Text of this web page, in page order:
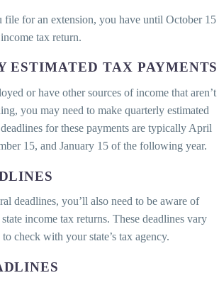
file for an extension, you have until October 15
tax return.
ESTIMATED TAX PAYMENTS
or have other sources of income that aren’t
you may need to make quarterly estimated
for these payments are typically April
15, and January 15 of the following year.
deadlines, you’ll also need to be aware of
income tax returns. These deadlines vary
check with your state’s tax agency.